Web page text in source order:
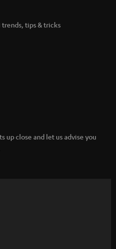
tips & tricks
up close and let us advise you